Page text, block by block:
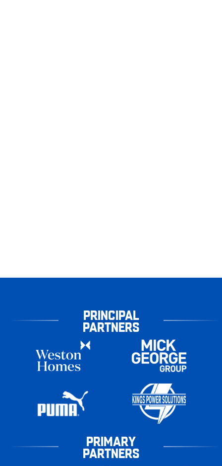
PRINCIPAL
PARTNERS
PRIMARY
PARTNERS